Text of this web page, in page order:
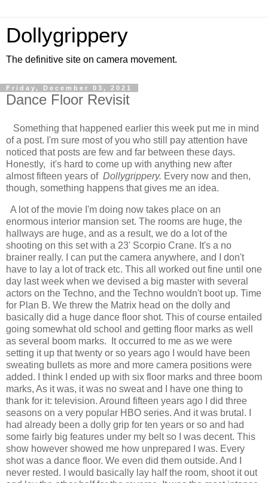
Dollygrippery
The definitive site on camera movement.
Friday, December 03, 2021
Dance Floor Revisit
Something that happened earlier this week put me in mind
of a post. I'm sure most of you who still pay attention have
noticed that posts are few and far between these days.
Honestly, it's hard to come up with anything new after
almost fifteen years of Dollygrippery. Every now and then,
though, something happens that gives me an idea.
A lot of the movie I'm doing now takes place on an
enormous interior mansion set. The rooms are huge, the
hallways are huge, and as a result, we do a lot of the
shooting on this set with a 23' Scorpio Crane. It's a no
brainer really. I can put the camera anywhere, and I don't
have to lay a lot of track etc. This all worked out fine until one
day last week when we devised a big master with several
actors on the Techno, and the Techno wouldn't boot up. Time
for Plan B. We threw the Matrix head on the dolly and
basically did a huge dance floor shot. This of course entailed
going somewhat old school and getting floor marks as well
as several boom marks. It occurred to me as we were
setting it up that twenty or so years ago I would have been
sweating bullets as more and more camera positions were
added. I think I ended up with six floor marks and three boom
marks, As it was, it was no sweat and I have one thing to
thank for it: television. Around fifteen years ago I did three
seasons on a very popular HBO series. And it was brutal. I
had already been a dolly grip for ten years or so and had
some fairly big features under my belt so I was decent. This
show however showed me how unprepared I was. Every
shot was a dance floor. We even did them outside. And I
never rested. I would basically lay half the room, shoot it out